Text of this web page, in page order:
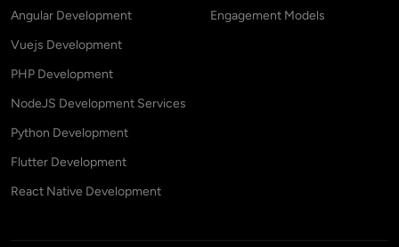
Angular Development
Vuejs Development
PHP Development
NodeJS Development Services
Python Development
Flutter Development
React Native Development
Engagement Models